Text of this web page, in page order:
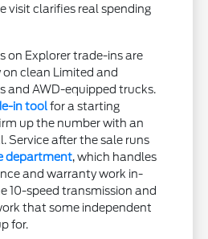
visit clarifies real spending
on Explorer trade-ins are
clean Limited and
and AWD-equipped trucks.
in toolfor a starting
up the number with an
Service after the sale runs
department, which handles
and warranty work in-
10-speed transmission and
that some independent
for.